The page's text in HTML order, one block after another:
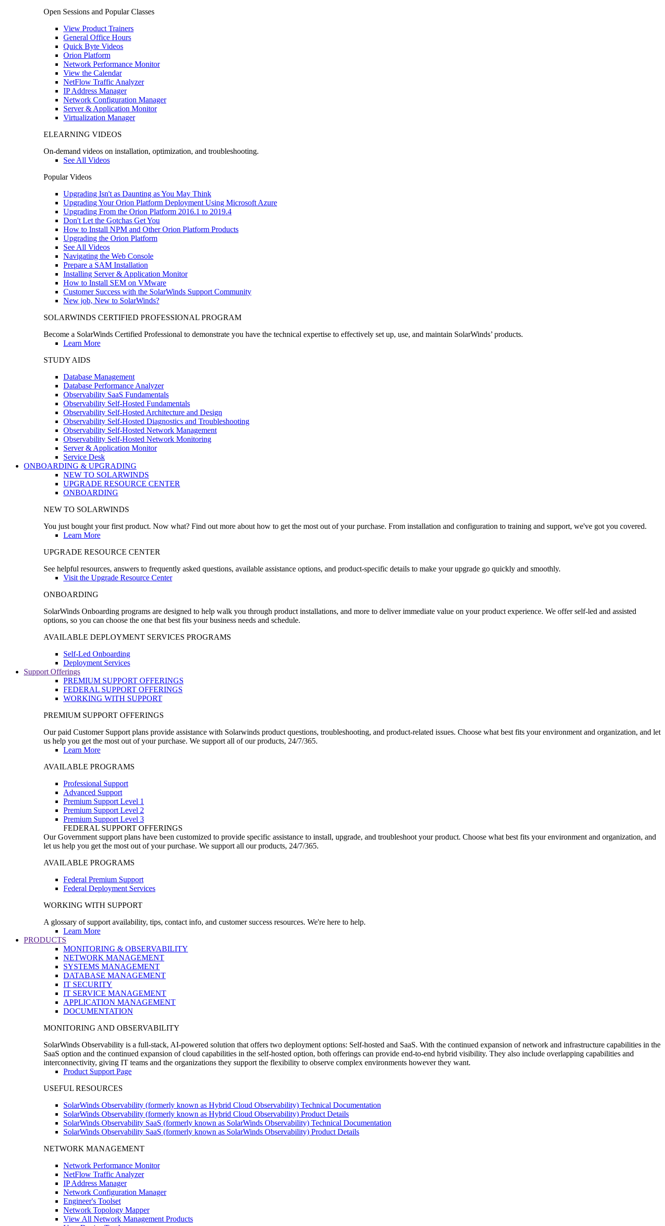
Open Sessions and Popular Classes
View Product Trainers
General Office Hours
Quick Byte Videos
Orion Platform
Network Performance Monitor
View the Calendar
NetFlow Traffic Analyzer
IP Address Manager
Network Configuration Manager
Server & Application Monitor
Virtualization Manager
ELEARNING VIDEOS
On-demand videos on installation, optimization, and troubleshooting.
See All Videos
Popular Videos
Upgrading Isn't as Daunting as You May Think
Upgrading Your Orion Platform Deployment Using Microsoft Azure
Upgrading From the Orion Platform 2016.1 to 2019.4
Don't Let the Gotchas Get You
How to Install NPM and Other Orion Platform Products
Upgrading the Orion Platform
See All Videos
Navigating the Web Console
Prepare a SAM Installation
Installing Server & Application Monitor
How to Install SEM on VMware
Customer Success with the SolarWinds Support Community
New job, New to SolarWinds?
SOLARWINDS CERTIFIED PROFESSIONAL PROGRAM
Become a SolarWinds Certified Professional to demonstrate you have the technical expertise to effectively set up, use, and maintain SolarWinds’ products.
Learn More
STUDY AIDS
Database Management
Database Performance Analyzer
Observability SaaS Fundamentals
Observability Self-Hosted Fundamentals
Observability Self-Hosted Architecture and Design
Observability Self-Hosted Diagnostics and Troubleshooting
Observability Self-Hosted Network Management
Observability Self-Hosted Network Monitoring
Server & Application Monitor
Service Desk
ONBOARDING & UPGRADING
NEW TO SOLARWINDS
UPGRADE RESOURCE CENTER
ONBOARDING
NEW TO SOLARWINDS
You just bought your first product. Now what? Find out more about how to get the most out of your purchase. From installation and configuration to training and support, we've got you covered.
Learn More
UPGRADE RESOURCE CENTER
See helpful resources, answers to frequently asked questions, available assistance options, and product-specific details to make your upgrade go quickly and smoothly.
Visit the Upgrade Resource Center
ONBOARDING
SolarWinds Onboarding programs are designed to help walk you through product installations, and more to deliver immediate value on your product experience. We offer self-led and assisted
options, so you can choose the one that best fits your business needs and schedule.
AVAILABLE DEPLOYMENT SERVICES PROGRAMS
Self-Led Onboarding
Deployment Services
Support Offerings
PREMIUM SUPPORT OFFERINGS
FEDERAL SUPPORT OFFERINGS
WORKING WITH SUPPORT
PREMIUM SUPPORT OFFERINGS
Our paid Customer Support plans provide assistance with Solarwinds product questions, troubleshooting, and product-related issues. Choose what best fits your environment and organization, and let
us help you get the most out of your purchase. We support all of our products, 24/7/365.
Learn More
AVAILABLE PROGRAMS
Professional Support
Advanced Support
Premium Support Level 1
Premium Support Level 2
Premium Support Level 3
FEDERAL SUPPORT OFFERINGS
Our Government support plans have been customized to provide specific assistance to install, upgrade, and troubleshoot your product. Choose what best fits your environment and organization, and
let us help you get the most out of your purchase. We support all our products, 24/7/365.
AVAILABLE PROGRAMS
Federal Premium Support
Federal Deployment Services
WORKING WITH SUPPORT
A glossary of support availability, tips, contact info, and customer success resources. We're here to help.
Learn More
PRODUCTS
MONITORING & OBSERVABILITY
NETWORK MANAGEMENT
SYSTEMS MANAGEMENT
DATABASE MANAGEMENT
IT SECURITY
IT SERVICE MANAGEMENT
APPLICATION MANAGEMENT
DOCUMENTATION
MONITORING AND OBSERVABILITY
SolarWinds Observability is a full-stack, AI-powered solution that offers two deployment options: Self-hosted and SaaS. With the continued expansion of network and infrastructure capabilities in the
SaaS option and the continued expansion of cloud capabilities in the self-hosted option, both offerings can provide end-to-end hybrid visibility. They also include overlapping capabilities and
interconnectivity, giving IT teams and the organizations they support the flexibility to observe complex environments however they want.
Product Support Page
USEFUL RESOURCES
SolarWinds Observability (formerly known as Hybrid Cloud Observability) Technical Documentation
SolarWinds Observability (formerly known as Hybrid Cloud Observability) Product Details
SolarWinds Observability SaaS (formerly known as SolarWinds Observability) Technical Documentation
SolarWinds Observability SaaS (formerly known as SolarWinds Observability) Product Details
NETWORK MANAGEMENT
Network Performance Monitor
NetFlow Traffic Analyzer
IP Address Manager
Network Configuration Manager
Engineer's Toolset
Network Topology Mapper
View All Network Management Products